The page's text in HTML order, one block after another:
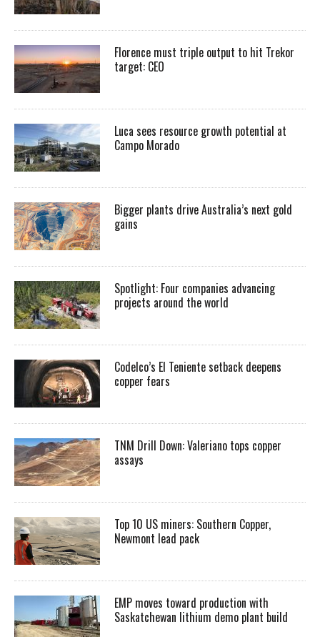
Florence must triple output to hit Trekor
target: CEO
Luca sees resource growth potential at
Campo Morado
Bigger plants drive Australia’s next gold
gains
Spotlight: Four companies advancing
projects around the world
Codelco’s El Teniente setback deepens
copper fears
TNM Drill Down: Valeriano tops copper
assays
Top 10 US miners: Southern Copper,
Newmont lead pack
EMP moves toward production with
Saskatchewan lithium demo plant build